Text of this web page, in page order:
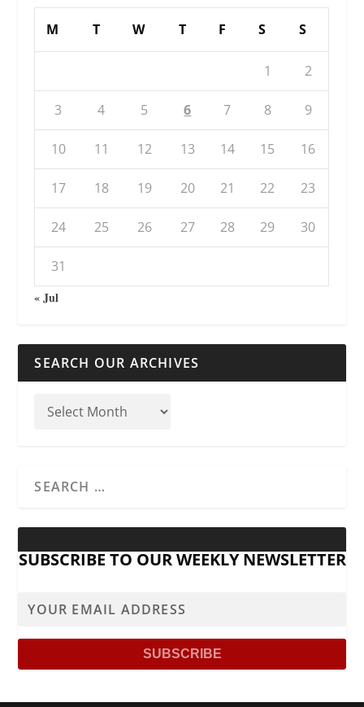
M T W T F S S
1 2
3 4 5 6 7 8 9
10 11 12 13 14 15 16
17 18 19 20 21 22 23
24 25 26 27 28 29 30
31
« Jul
SEARCH OUR ARCHIVES
SUBSCRIBE TO OUR WEEKLY NEWSLETTER